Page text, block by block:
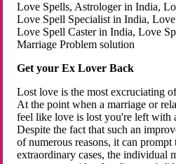
Love Spells, Astrologer in India,
Love Spell Specialist in India,
Love Spell Caster in India, Love
Marriage Problem solution
Get your Ex Lover Back
Lost love is the most excruciating
At the point when a marriage or
feel like love is lost you're left with
Despite the fact that such an
of numerous reasons, it can prompt
extraordinary cases, the individual